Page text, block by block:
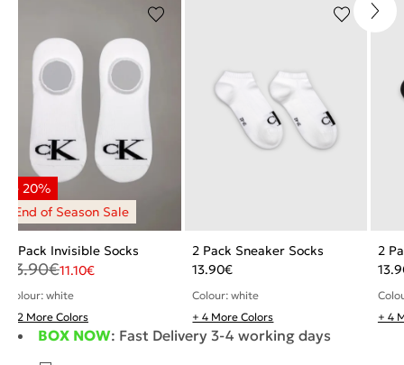
2 Pack Invisible Socks
13.90€11.10€
Colour: white
+ 2 More Colors
2 Pack Sneaker Socks
13.90€
Colour: white
+ 4 More Colors
2
+ 4
BOX NOW: Fast Delivery 3-4 working days